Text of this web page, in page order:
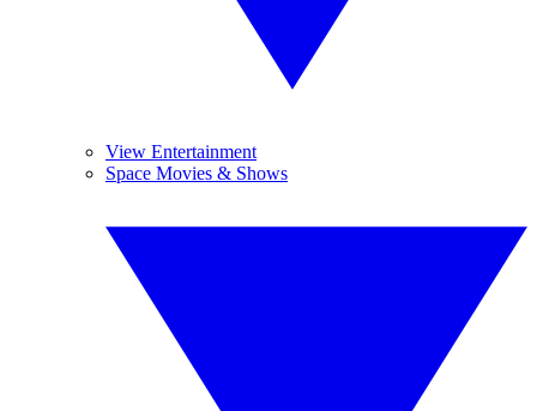
View Entertainment
Space Movies & Shows